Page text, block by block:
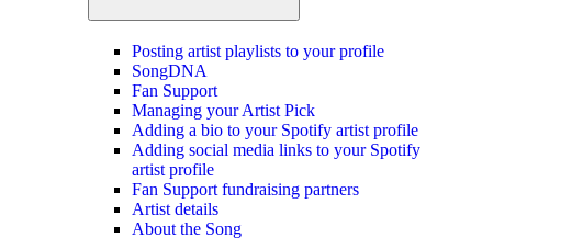
Posting artist playlists to your profile
SongDNA
Fan Support
Managing your Artist Pick
Adding a bio to your Spotify artist profile
Adding social media links to your Spotify
artist profile
Fan Support fundraising partners
Artist details
About the Song